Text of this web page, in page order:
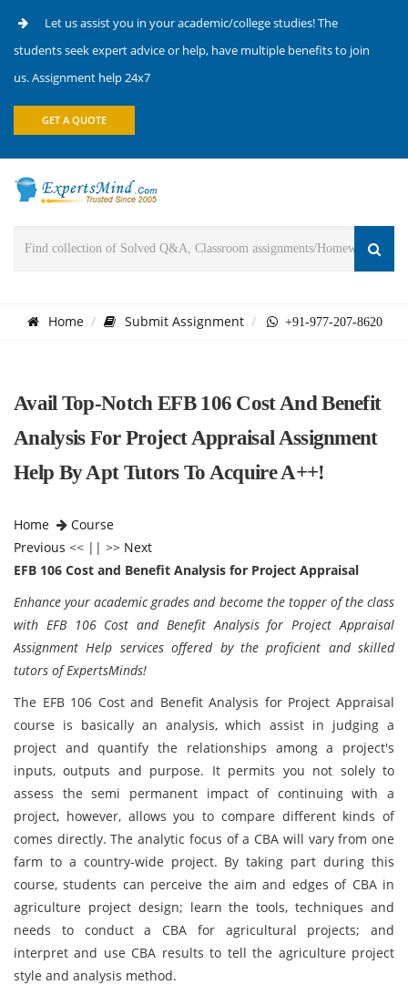
Let us assist you in your academic/college studies! The
students seek expert advice or help, have multiple benefits to join
us. Assignment help 24x7
GET A QUOTE
Home Submit Assignment +91-977-207-8620
Avail Top-Notch EFB 106 Cost And Benefit
Analysis For Project Appraisal Assignment
Help By Apt Tutors To Acquire A++!
Home
Course
Previous << || >> Next
EFB 106 Cost and Benefit Analysis for Project Appraisal
Enhance your academic grades and become the topper of the class
with EFB 106 Cost and Benefit Analysis for Project Appraisal
Assignment Help services offered by the proficient and skilled
tutors of ExpertsMinds!
The EFB 106 Cost and Benefit Analysis for Project Appraisal
course is basically an analysis, which assist in judging a
project and quantify the relationships among a project's
inputs, outputs and purpose. It permits you not solely to
assess the semi permanent impact of continuing with a
project, however, allows you to compare different kinds of
comes directly. The analytic focus of a CBA will vary from one
farm to a country-wide project. By taking part during this
course, students can perceive the aim and edges of CBA in
agriculture project design; learn the tools, techniques and
needs to conduct a CBA for agricultural projects; and
interpret and use CBA results to tell the agriculture project
style and analysis method.